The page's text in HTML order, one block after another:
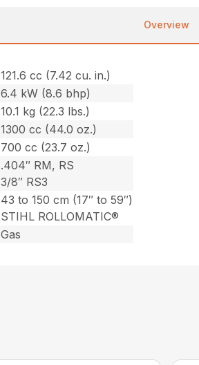
Overview
121.6 cc (7.42 cu. in.)
6.4 kW (8.6 bhp)
10.1 kg (22.3 lbs.)
1300 cc (44.0 oz.)
700 cc (23.7 oz.)
.404″ RM, RS
3/8″ RS3
43 to 150 cm (17″ to 59″)
STIHL ROLLOMATIC®
Gas